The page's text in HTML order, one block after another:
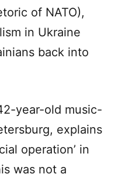
of NATO),
in Ukraine
back into
year-old music-
explains
operation’ in
was not a